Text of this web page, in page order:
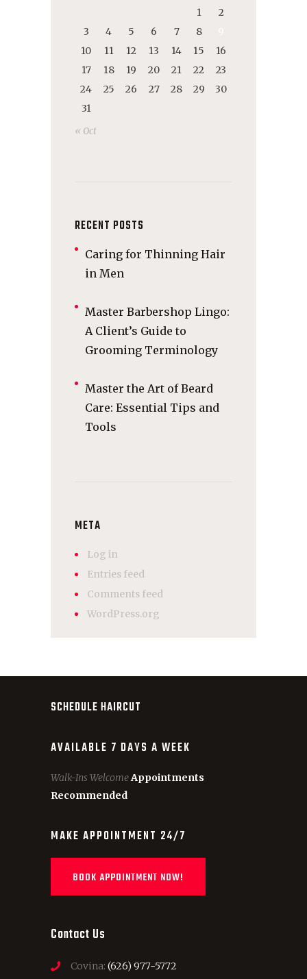
1
2
3
4 5 6 7 8
10
11 12 13 14 15
16
17
18 19 20 21 22
23
24
25 26 27 28 29
30
31
« Oct
RECENT POSTS
Caring for Thinning Hair
in Men
Master Barbershop Lingo:
A Client’s Guide to
Grooming Terminology
Master the Art of Beard
Care: Essential Tips and
Tools
META
Log in
Entries feed
Comments feed
WordPress.org
SCHEDULE HAIRCUT
AVAILABLE 7 DAYS A WEEK
Walk-Ins WelcomeAppointments
Recommended
MAKE APPOINTMENT 24/7
BOOK APPOINTMENT NOW!
Contact Us
Covina: (626) 977-5772